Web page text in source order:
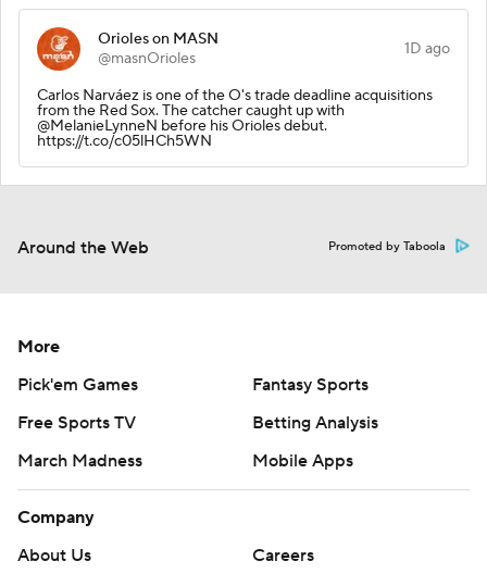
Orioles on MASN
@masnOrioles
1D ago
Carlos Narváez is one of the O's trade deadline acquisitions
from the Red Sox. The catcher caught up with
@MelanieLynneN before his Orioles debut.
https://t.co/c05lHCh5WN
Around the Web Promoted by Taboola
More
Pick'em Games
Fantasy Sports
Free Sports TV
Betting Analysis
March Madness
Mobile Apps
Company
About Us
Careers